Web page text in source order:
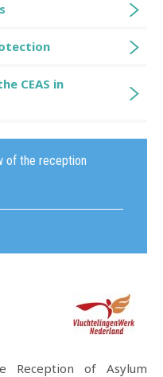
of the reception
Reception of Asylum
CEAS in